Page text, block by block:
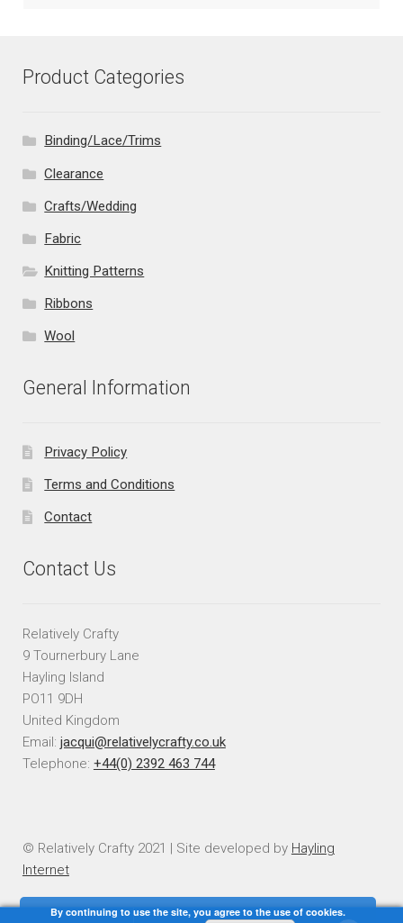
Product Categories
Binding/Lace/Trims
Clearance
Crafts/Wedding
Fabric
Knitting Patterns
Ribbons
Wool
General Information
Privacy Policy
Terms and Conditions
Contact
Contact Us
Relatively Crafty
9 Tournerbury Lane
Hayling Island
PO11 9DH
United Kingdom
Email: jacqui@relativelycrafty.co.uk
Telephone: +44(0) 2392 463 744
© Relatively Crafty 2021 | Site developed by Hayling
Internet
By continuing to use the site, you agree to the use of cookies.